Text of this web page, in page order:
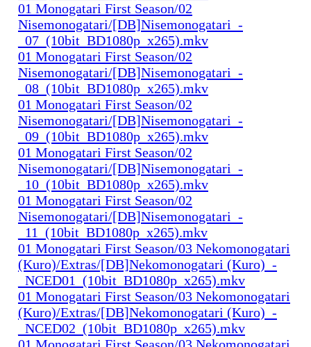
01 Monogatari First Season/02
Nisemonogatari/[DB]Nisemonogatari_-
_07_(10bit_BD1080p_x265).mkv
01 Monogatari First Season/02
Nisemonogatari/[DB]Nisemonogatari_-
_08_(10bit_BD1080p_x265).mkv
01 Monogatari First Season/02
Nisemonogatari/[DB]Nisemonogatari_-
_09_(10bit_BD1080p_x265).mkv
01 Monogatari First Season/02
Nisemonogatari/[DB]Nisemonogatari_-
_10_(10bit_BD1080p_x265).mkv
01 Monogatari First Season/02
Nisemonogatari/[DB]Nisemonogatari_-
_11_(10bit_BD1080p_x265).mkv
01 Monogatari First Season/03 Nekomonogatari
(Kuro)/Extras/[DB]Nekomonogatari (Kuro)_-
_NCED01_(10bit_BD1080p_x265).mkv
01 Monogatari First Season/03 Nekomonogatari
(Kuro)/Extras/[DB]Nekomonogatari (Kuro)_-
_NCED02_(10bit_BD1080p_x265).mkv